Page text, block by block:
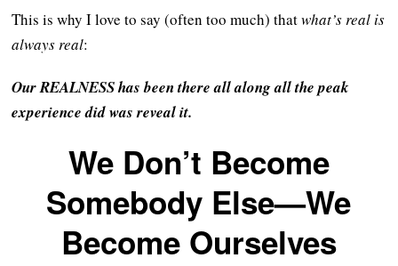
This is why I love to say (often too much) thatwhat’s real is
always real:
Our REALNESS has been there all along all the peak
experience did was reveal it.
We Don’t Become
Somebody Else—We
Become Ourselves